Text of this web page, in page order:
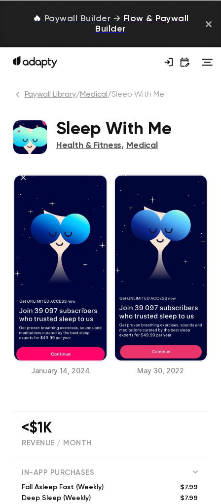
🔥 Paywall Builder → Flow & Paywall
Builder
Paywall Library/Medical /Sleep With Me
Sleep With Me
Health & Fitness, Medical
January 14, 2024 May 30, 2022
<$1K
REVENUE / MONTH
IN-APP PURCHASES
Fall Asleep Fast (Weekly) $7.99
Deep Sleep (Weekly) $7.99